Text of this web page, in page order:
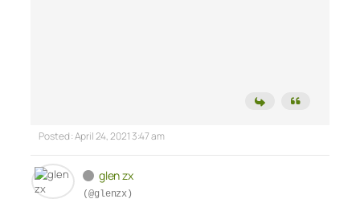
Posted : April 24, 2021 3:47 am
glen zx
(@glenzx)